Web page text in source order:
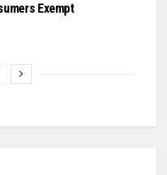
Exempt